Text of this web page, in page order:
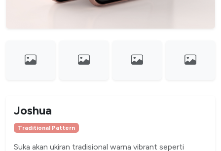
Joshua
Traditional Pattern
Suka akan ukiran tradisional warna vibrant seperti